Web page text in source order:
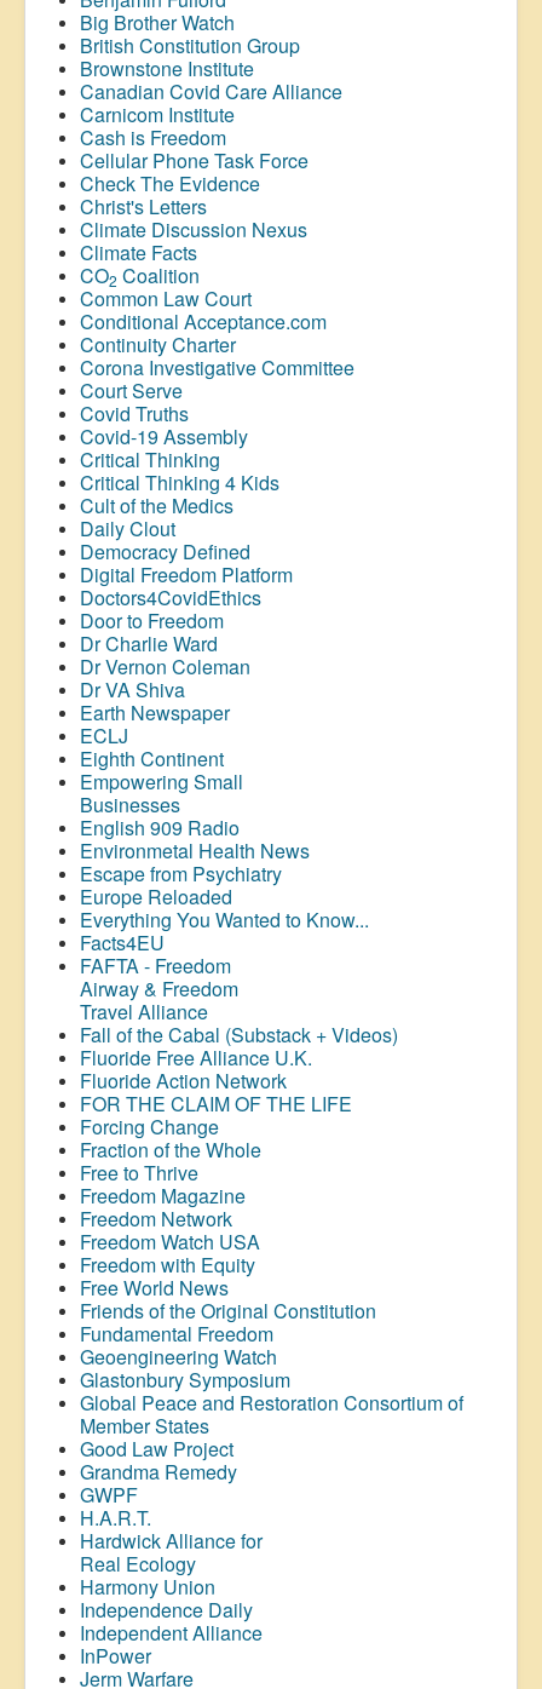
Big Brother Watch
British Constitution Group
Brownstone Institute
Canadian Covid Care Alliance
Carnicom Institute
Cash is Freedom
Cellular Phone Task Force
Check The Evidence
Christ's Letters
Climate Discussion Nexus
Climate Facts
CO2 Coalition
Common Law Court
Conditional Acceptance.com
Continuity Charter
Corona Investigative Committee
Court Serve
Covid Truths
Covid-19 Assembly
Critical Thinking
Critical Thinking 4 Kids
Cult of the Medics
Daily Clout
Democracy Defined
Digital Freedom Platform
Doctors4CovidEthics
Door to Freedom
Dr Charlie Ward
Dr Vernon Coleman
Dr VA Shiva
Earth Newspaper
ECLJ
Eighth Continent
Empowering Small
Businesses
English 909 Radio
Environmetal Health News
Escape from Psychiatry
Europe Reloaded
Everything You Wanted to Know...
Facts4EU
FAFTA - Freedom
Airway & Freedom
Travel Alliance
Fall of the Cabal (Substack + Videos)
Fluoride Free Alliance U.K.
Fluoride Action Network
FOR THE CLAIM OF THE LIFE
Forcing Change
Fraction of the Whole
Free to Thrive
Freedom Magazine
Freedom Network
Freedom Watch USA
Freedom with Equity
Free World News
Friends of the Original Constitution
Fundamental Freedom
Geoengineering Watch
Glastonbury Symposium
Global Peace and Restoration Consortium of
Member States
Good Law Project
Grandma Remedy
GWPF
H.A.R.T.
Hardwick Alliance for
Real Ecology
Harmony Union
Independence Daily
Independent Alliance
InPower
Jerm Warfare